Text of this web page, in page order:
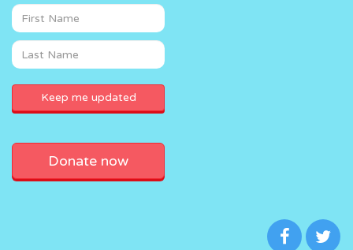
Donate now